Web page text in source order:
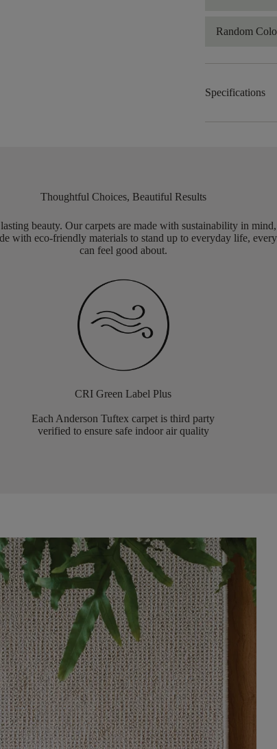
Random
Specifications
Thoughtful Choices, Beautiful Results
beauty. Our carpets are made with sustainability in
with eco-friendly materials to stand up to everyday life,
can feel good about.
CRI Green Label Plus
Each Anderson Tuftex carpet is third party
verified to ensure safe indoor air quality